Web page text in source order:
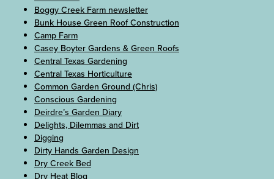
Boggy Creek Farm newsletter
Bunk House Green Roof Construction
Camp Farm
Casey Boyter Gardens & Green Roofs
Central Texas Gardening
Central Texas Horticulture
Common Garden Ground (Chris)
Conscious Gardening
Deirdre’s Garden Diary
Delights, Dilemmas and Dirt
Digging
Dirty Hands Garden Design
Dry Creek Bed
Dry Heat Blog